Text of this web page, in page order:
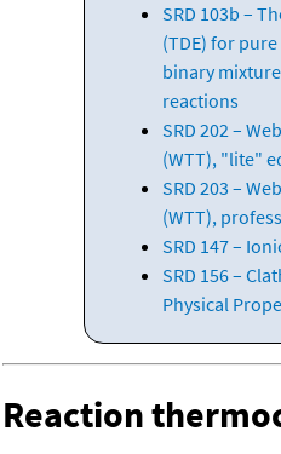
SRD 103b –
(TDE) for
binary
reactions
SRD 202 –
(WTT), "lite"
SRD 203 –
(WTT),
SRD 147 –
SRD 156 –
Physical
Reaction